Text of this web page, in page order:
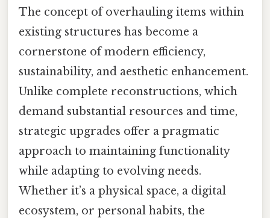
The concept of overhauling items within
existing structures has become a
cornerstone of modern efficiency,
sustainability, and aesthetic enhancement.
Unlike complete reconstructions, which
demand substantial resources and time,
strategic upgrades offer a pragmatic
approach to maintaining functionality
while adapting to evolving needs.
Whether it’s a physical space, a digital
ecosystem, or personal habits, the